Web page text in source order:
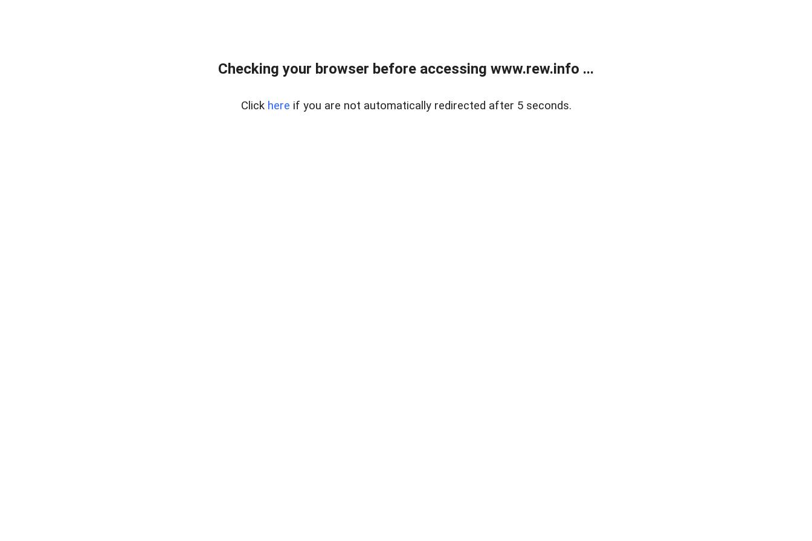
Checking your browser before accessing www.rew.info ...
Click here if you are not automatically redirected after 5 seconds.